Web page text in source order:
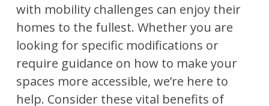
with mobility challenges can enjoy their
homes to the fullest. Whether you are
looking for specific modifications or
require guidance on how to make your
spaces more accessible, we’re here to
help. Consider these vital benefits of